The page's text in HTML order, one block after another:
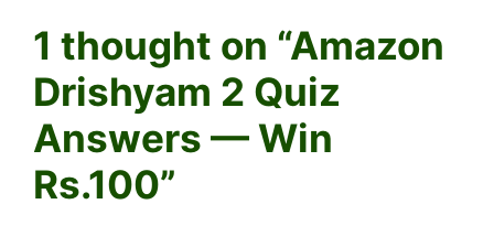
1 thought on “Amazon
Drishyam 2 Quiz
Answers — Win
Rs.100”